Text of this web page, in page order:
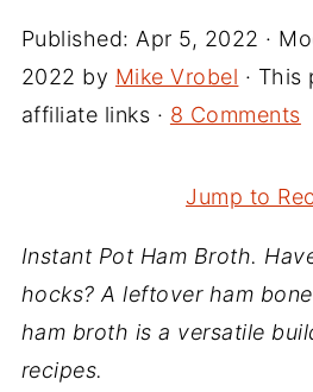
Published: Apr 5, 2022 ·
2022 by Mike Vrobel ·
affiliate links · 8 Comments
Jump to
Instant Pot Ham Broth.
hocks? A leftover ham
ham broth is a versatile
recipes.